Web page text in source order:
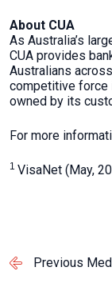
About CUA
As Australia’s
CUA provides
Australians
competitive force
owned by its
For more
1 VisaNet (May,
Previous